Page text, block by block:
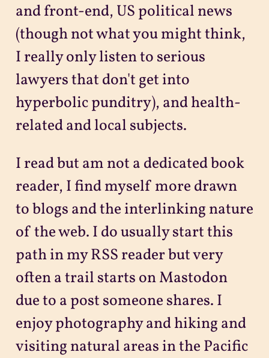
and front-end, US political news
(though not what you might think,
I really only listen to serious
lawyers that don't get into
hyperbolic punditry), and health-
related and local subjects.
I read but am not a dedicated book
reader, I find myself more drawn
to blogs and the interlinking nature
of the web. I do usually start this
path in my RSS reader but very
often a trail starts on Mastodon
due to a post someone shares. I
enjoy photography and hiking and
visiting natural areas in the Pacific